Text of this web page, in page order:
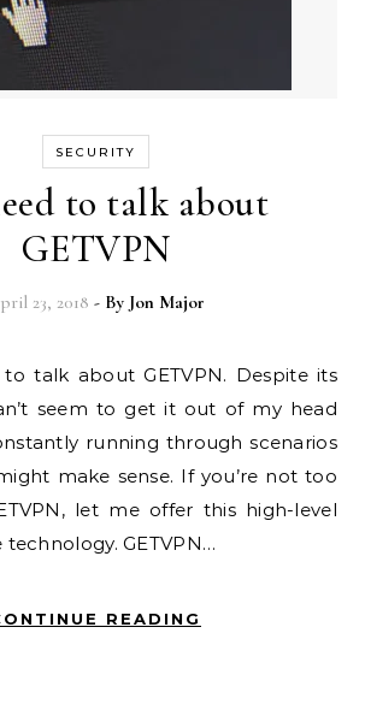
SECURITY
to talk about
GETVPN
23, 2018 - By Jon Major
seem to get it out of my head
running through scenarios
make sense. If you’re not too
let me offer this high-level
GETVPN…
READING